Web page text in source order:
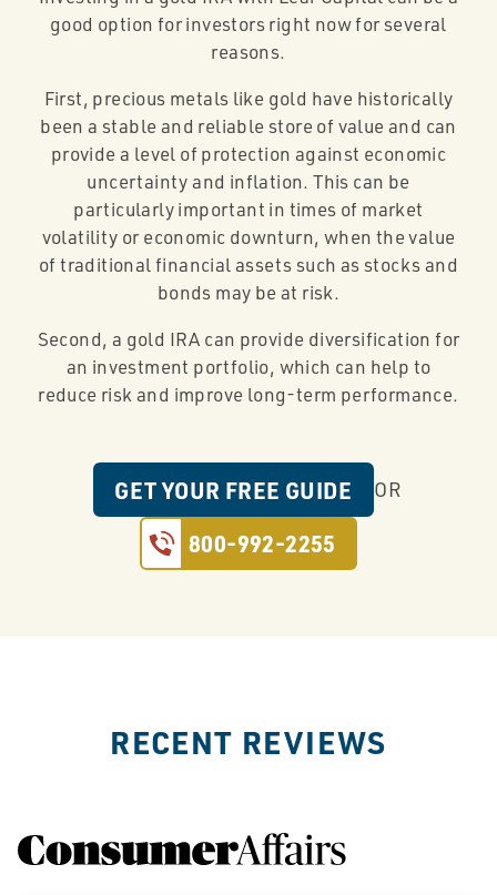
good option for investors right now for several
reasons.
First, precious metals like gold have historically
been a stable and reliable store of value and can
provide a level of protection against economic
uncertainty and inflation. This can be
particularly important in times of market
volatility or economic downturn, when the value
of traditional financial assets such as stocks and
bonds may be at risk.
Second, a gold IRA can provide diversification for
an investment portfolio, which can help to
reduce risk and improve long-term performance.
GET YOUR FREE GUIDE OR
800-992-2255
RECENT REVIEWS